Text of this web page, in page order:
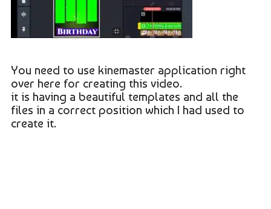
You need to use kinemaster application right
over here for creating this video.
it is having a beautiful templates and all the
files in a correct position which I had used to
create it.